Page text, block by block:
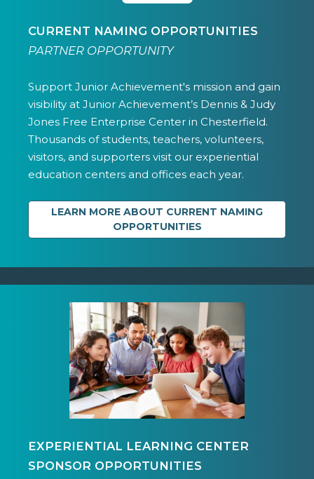
CURRENT NAMING OPPORTUNITIES
PARTNER OPPORTUNITY
Support Junior Achievement's mission and gain
visibility at Junior Achievement’s Dennis & Judy
Jones Free Enterprise Center in Chesterfield.
Thousands of students, teachers, volunteers,
visitors, and supporters visit our experiential
education centers and offices each year.
LEARN MORE ABOUT CURRENT NAMING
OPPORTUNITIES
EXPERIENTIAL LEARNING CENTER
SPONSOR OPPORTUNITIES